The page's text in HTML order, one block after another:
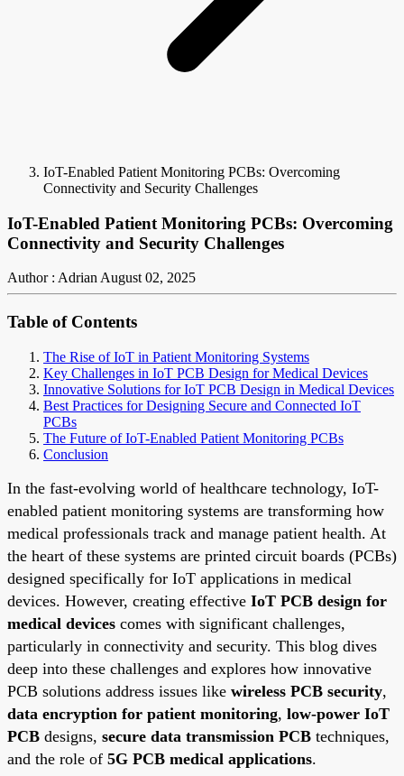
IoT-Enabled Patient Monitoring PCBs: Overcoming
Connectivity and Security Challenges
IoT-Enabled Patient Monitoring PCBs: Overcoming
Connectivity and Security Challenges
Author : AdrianAugust 02, 2025
Table of Contents
The Rise of IoT in Patient Monitoring Systems
Key Challenges in IoT PCB Design for Medical Devices
Innovative Solutions for IoT PCB Design in Medical Devices
Best Practices for Designing Secure and Connected IoT
PCBs
The Future of IoT-Enabled Patient Monitoring PCBs
Conclusion
In the fast-evolving world of healthcare technology, IoT-
enabled patient monitoring systems are transforming how
medical professionals track and manage patient health. At
the heart of these systems are printed circuit boards (PCBs)
designed specifically for IoT applications in medical
devices. However, creating effective IoT PCB design for
medical devices comes with significant challenges,
particularly in connectivity and security. This blog dives
deep into these challenges and explores how innovative
PCB solutions address issues like wireless PCB security,
data encryption for patient monitoring, low-power IoT
PCB designs, secure data transmission PCB techniques,
and the role of 5G PCB medical applications.